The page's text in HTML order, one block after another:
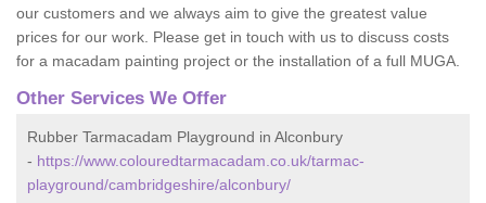
our customers and we always aim to give the greatest value
prices for our work. Please get in touch with us to discuss costs
for a macadam painting project or the installation of a full MUGA.
Other Services We Offer
Rubber Tarmacadam Playground in Alconbury
- https://www.colouredtarmacadam.co.uk/tarmac-
playground/cambridgeshire/alconbury/